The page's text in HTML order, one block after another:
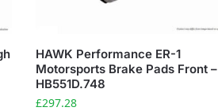
HAWK Performance ER-1
Motorsports Brake Pads Front –
HB551D.748
£297.28